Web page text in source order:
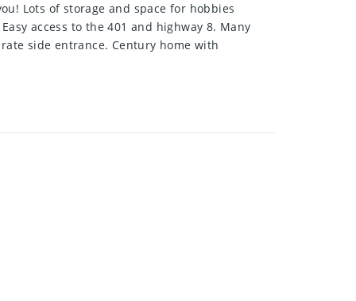
Lots of storage and space for hobbies
access to the 401 and highway 8. Many
side entrance. Century home with